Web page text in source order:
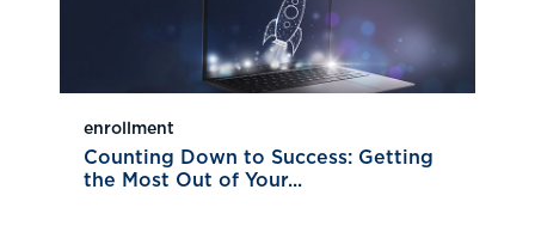
enrollment
Counting Down to Success: Getting
the Most Out of Your...